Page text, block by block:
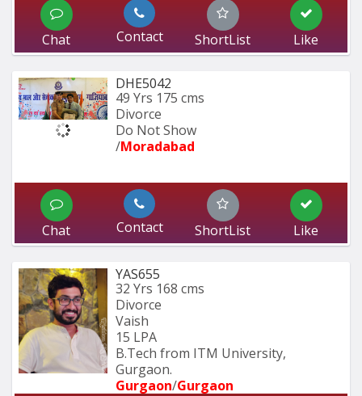
Chat Contact ShortList Like
DHE5042
49 Yrs 175 cms
Divorce
Do Not Show
/Moradabad
Chat Contact ShortList Like
YAS655
32 Yrs 168 cms
Divorce
Vaish
15 LPA
B.Tech from ITM University,
Gurgaon.
Gurgaon/Gurgaon